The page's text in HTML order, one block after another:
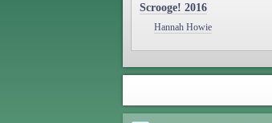
Scrooge! 2016
Hannah Howie